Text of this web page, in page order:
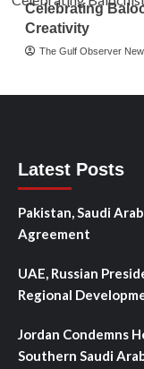
Celebrating
Creativity
The Gulf Observer
Latest Posts
Pakistan, Saudi
Agreement
UAE, Russian
Regional
Jordan Condemns
Southern Saudi